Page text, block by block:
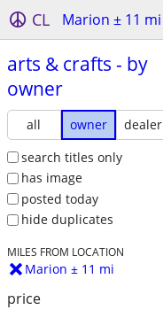
CL Marion ± 11 mi
arts & crafts - by
owner
all owner
dealer
search titles only
has image
posted today
hide duplicates
MILES FROM LOCATION
Marion ± 11 mi
price